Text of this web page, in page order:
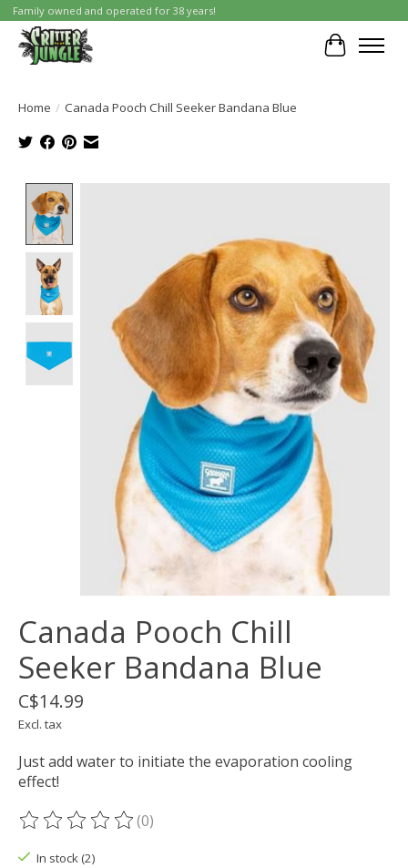
Family owned and operated for 38 years!
Cart
Home / Canada Pooch Chill Seeker Bandana Blue
Canada Pooch Chill
Seeker Bandana Blue
C$14.99
Excl. tax
Just add water to initiate the evaporation cooling
effect!
The rating of this product is
(0)
In stock (2)